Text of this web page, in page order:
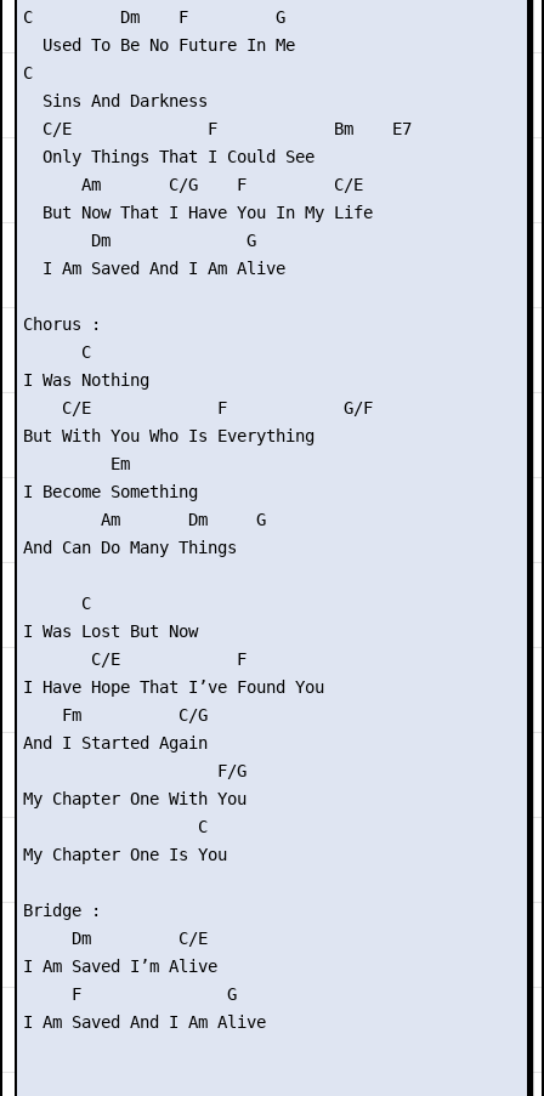
C         Dm    F         G
  Used To Be No Future In Me
C
  Sins And Darkness
  C/E              F            Bm    E7
  Only Things That I Could See
      Am       C/G    F         C/E
  But Now That I Have You In My Life
       Dm              G
  I Am Saved And I Am Alive
Chorus :
      C
I Was Nothing
    C/E             F            G/F
But With You Who Is Everything
         Em
I Become Something
        Am       Dm     G
And Can Do Many Things
      C
I Was Lost But Now
       C/E            F
I Have Hope That I’ve Found You
    Fm          C/G
And I Started Again
                    F/G
My Chapter One With You
                  C
My Chapter One Is You
Bridge :
     Dm         C/E
I Am Saved I’m Alive
     F               G
I Am Saved And I Am Alive